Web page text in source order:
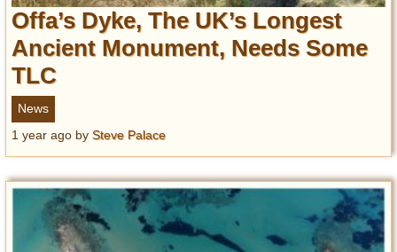
Offa’s Dyke, The UK’s Longest
Ancient Monument, Needs Some
TLC
News
1 year ago by Steve Palace